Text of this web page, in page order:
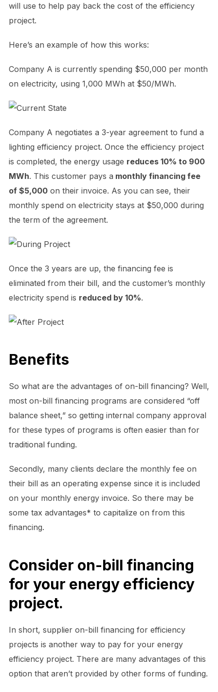
will use to help pay back the cost of the efficiency
project.
Here’s an example of how this works:
Company A is currently spending $50,000 per month
on electricity, using 1,000 MWh at $50/MWh.
Company A negotiates a 3-year agreement to fund a
lighting efficiency project. Once the efficiency project
is completed, the energy usage reduces 10% to 900
MWh. This customer pays a monthly financing fee
of $5,000on their invoice. As you can see, their
monthly spend on electricity stays at $50,000 during
the term of the agreement.
Once the 3 years are up, the financing fee is
eliminated from their bill, and the customer’s monthly
electricity spend is reduced by 10%.
Benefits
So what are the advantages of on-bill financing? Well,
most on-bill financing programs are considered “off
balance sheet,” so getting internal company approval
for these types of programs is often easier than for
traditional funding.
Secondly, many clients declare the monthly fee on
their bill as an operating expense since it is included
on your monthly energy invoice. So there may be
some tax advantages* to capitalize on from this
financing.
Consider on-bill financing
for your energy efficiency
project.
In short, supplier on-bill financing for efficiency
projects is another way to pay for your energy
efficiency project. There are many advantages of this
option that aren’t provided by other forms of funding.